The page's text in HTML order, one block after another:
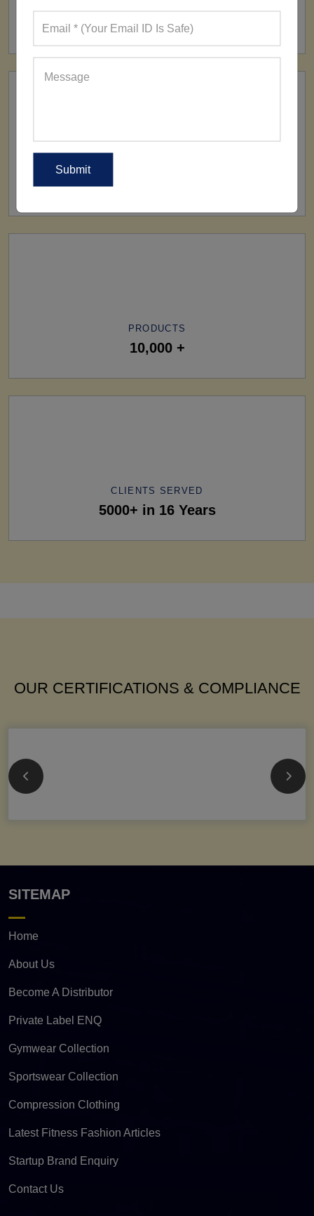
160+ Factories
All Over The World
PRODUCTS
10,000 +
CLIENTS SERVED
5000+ in 16 Years
OUR CERTIFICATIONS & COMPLIANCE
SITEMAP
Home
About Us
Become A Distributor
Private Label ENQ
Gymwear Collection
Sportswear Collection
Compression Clothing
Latest Fitness Fashion Articles
Startup Brand Enquiry
Contact Us